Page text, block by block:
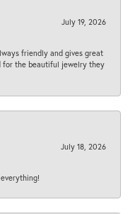
July 19, 2026
friendly and gives great
for the beautiful jewelry they
July 18, 2026